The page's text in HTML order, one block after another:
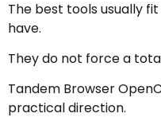
The best tools usually
have.
They do not force a
Tandem Browser
practical direction.